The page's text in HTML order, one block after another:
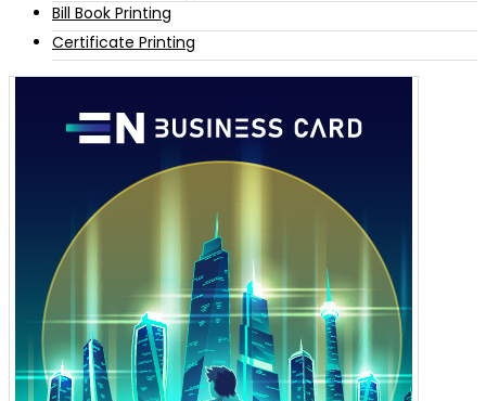
Bill Book Printing
Certificate Printing